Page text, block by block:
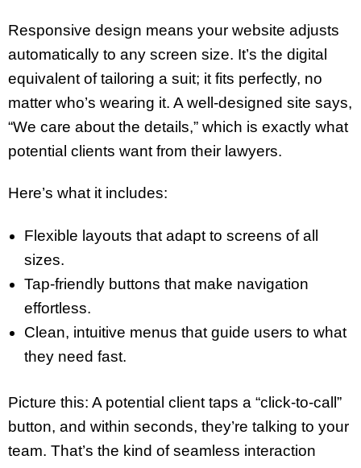
Responsive design means your website adjusts
automatically to any screen size. It’s the digital
equivalent of tailoring a suit; it fits perfectly, no
matter who’s wearing it. A well-designed site says,
“We care about the details,” which is exactly what
potential clients want from their lawyers.
Here’s what it includes:
Flexible layouts that adapt to screens of all
sizes.
Tap-friendly buttons that make navigation
effortless.
Clean, intuitive menus that guide users to what
they need fast.
Picture this: A potential client taps a “click-to-call”
button, and within seconds, they’re talking to your
team. That’s the kind of seamless interaction